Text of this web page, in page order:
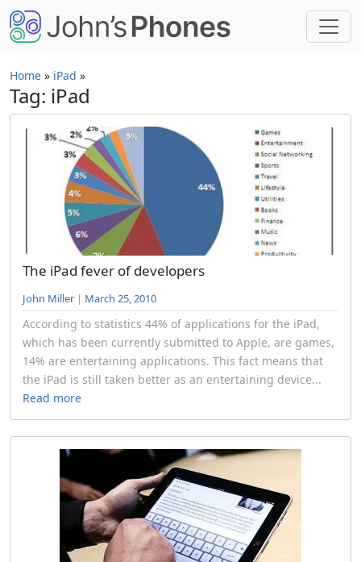
Skip to main content
Home » iPad »
Tag: iPad
The iPad fever of developers
John Miller | March 25, 2010
According to statistics 44% of applications for the iPad,
which has been currently submitted to Apple, are games,
14% are entertaining applications. This fact means that
the iPad is still taken better as an entertaining device...
Read more